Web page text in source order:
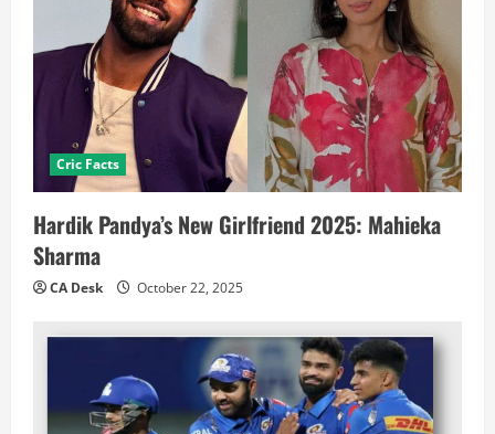
Cric Facts
Hardik Pandya’s New Girlfriend 2025: Mahieka
Sharma
CA Desk October 22, 2025